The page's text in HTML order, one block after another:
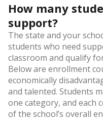
How many
support?
The state and your
students who need
classroom and qualify
Below are enrollment
economically
and talented. Students
one category, and each
of the school’s overall